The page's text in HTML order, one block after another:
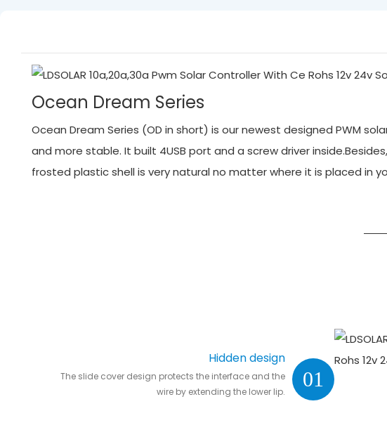
Ocean Dream Series
Ocean Dream Series (OD in short) is our newest designed PWM
and more stable. It built 4USB port and a screw driver
frosted plastic shell is very natural no matter where it is placed in
01
Hidden design
The slide cover design protects the interface and the
wire by extending the lower lip.